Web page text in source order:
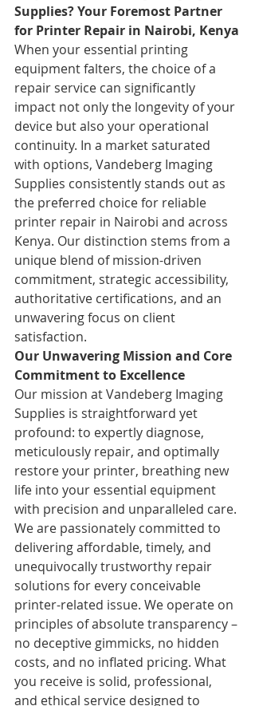
Supplies? Your Foremost Partner
for Printer Repair in Nairobi, Kenya
When your essential printing
equipment falters, the choice of a
repair service can significantly
impact not only the longevity of your
device but also your operational
continuity. In a market saturated
with options, Vandeberg Imaging
Supplies consistently stands out as
the preferred choice for reliable
printer repair in Nairobi and across
Kenya. Our distinction stems from a
unique blend of mission-driven
commitment, strategic accessibility,
authoritative certifications, and an
unwavering focus on client
satisfaction.
Our Unwavering Mission and Core
Commitment to Excellence
Our mission at Vandeberg Imaging
Supplies is straightforward yet
profound: to expertly diagnose,
meticulously repair, and optimally
restore your printer, breathing new
life into your essential equipment
with precision and unparalleled care.
We are passionately committed to
delivering affordable, timely, and
unequivocally trustworthy repair
solutions for every conceivable
printer-related issue. We operate on
principles of absolute transparency –
no deceptive gimmicks, no hidden
costs, and no inflated pricing. What
you receive is solid, professional,
and ethical service designed to